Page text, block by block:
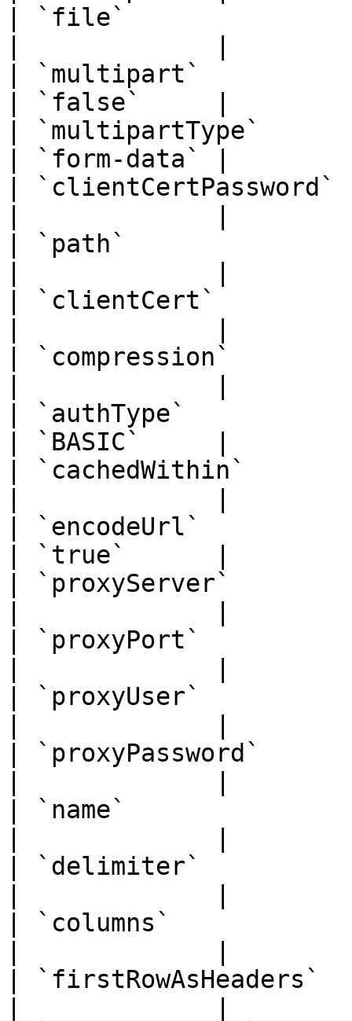
| `file`               |
| `multipart`
| `false`     |
| `multipartType`
| `form-data` |
|
| `path`
| `clientCert`
| `compression`
| `authType`
| `BASIC`     |
| `cachedWithin`
| `encodeUrl`
| `true`      |
| `proxyServer`
| `proxyPort`
| `proxyUser`
| `proxyPassword`
| `name`
| `delimiter`
| `columns`
|